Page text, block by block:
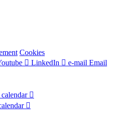
Cookies
LinkedIn e-mail Email